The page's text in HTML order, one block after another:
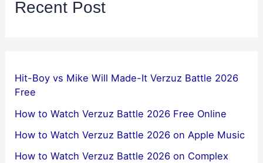
Recent Post
Hit-Boy vs Mike Will Made-It Verzuz Battle 2026
Free
How to Watch Verzuz Battle 2026 Free Online
How to Watch Verzuz Battle 2026 on Apple Music
How to Watch Verzuz Battle 2026 on Complex